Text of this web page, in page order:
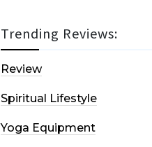
Trending Reviews:
Review
Spiritual Lifestyle
Yoga Equipment